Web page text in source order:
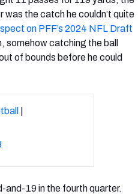
the catch he couldn’t quite
on PFF’s 2024 NFL Draft
somehow catching the ball
of bounds before he could
and-19 in the fourth quarter.